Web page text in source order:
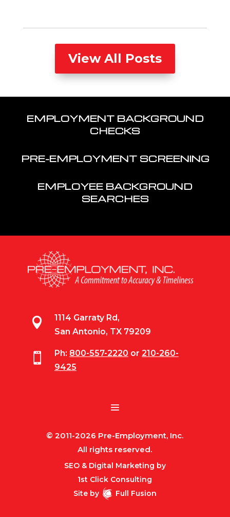
View All Posts
EMPLOYMENT BACKGROUND
CHECKS
PRE-EMPLOYMENT SCREENING
EMPLOYEE BACKGROUND
SEARCHES

1114 Garraty Rd,
San Antonio, TX 79209
 Ph: 800-557-2220 or 210-260-
9425
© 2011-2026 Pre-Employment, Inc.
All rights reserved.
SEO & Digital Marketing by
1st Click Consulting
Site by
Full Fusion